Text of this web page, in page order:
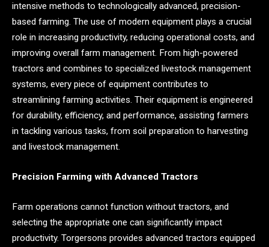
intensive methods to technologically advanced, precision-
based farming. The use of modern equipment plays a crucial
role in increasing productivity, reducing operational costs, and
improving overall farm management. From high-powered
tractors and combines to specialized livestock management
systems, every piece of equipment contributes to
streamlining farming activities. Their equipment is engineered
for durability, efficiency, and performance, assisting farmers
in tackling various tasks, from soil preparation to harvesting
and livestock management.
Precision Farming with Advanced Tractors
Farm operations cannot function without tractors, and
selecting the appropriate one can significantly impact
productivity. Torgersons provides advanced tractors equipped